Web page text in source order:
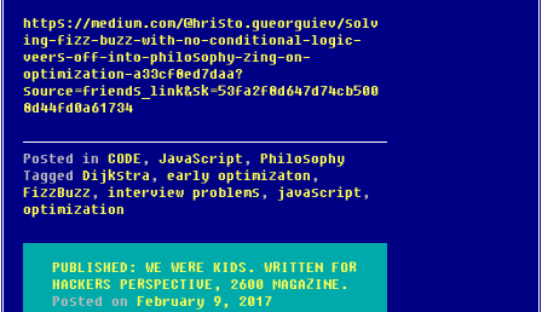
https://medium.com/@hristo.gueorguiev/solv
ing-fizz-buzz-with-no-conditional-logic-
veers-off-into-philosophy-zing-on-
optimization-a33cf8ed7daa?
source=friends_link&sk=53fa2f8d647d74cb500
8d44fd0a61734
Posted in CODE , JavaScript , Philosophy
Tagged Dijkstra , early optimizaton ,
FizzBuzz , interview problems , javascript ,
optimization
PUBLISHED: WE WERE KIDS. WRITTEN FOR
HACKERS PERSPECTIVE, 2600 MAGAZINE.
Posted on February 9, 2017